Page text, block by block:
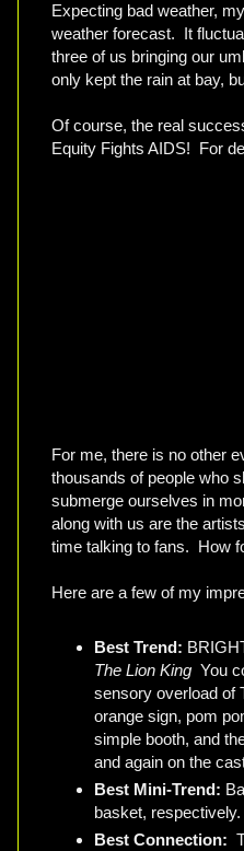
Expecting bad weather,
weather forecast. It
three of us bringing our
only kept the rain at bay,
Of course, the real
Equity Fights AIDS! For
For me, there is no other
thousands of people who
submerge ourselves in
along with us are the
time talking to fans. How
Here are a few of my
Best Trend:
The Lion KingYou
sensory overload of
orange sign, pom
simple booth, and
and again on the
Best Mini-Trend:
basket,
Best Connection: